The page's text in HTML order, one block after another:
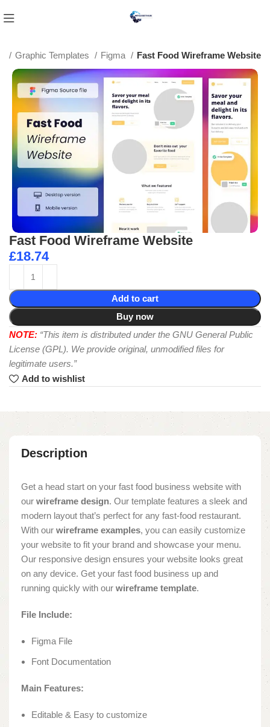
Graphic Templates Figma Fast Food Wireframe Website
Fast Food Wireframe Website
£18.74
Add to cart
Buy now
NOTE: “This item is distributed under the GNU General Public
License (GPL). We provide original, unmodified files for
legitimate users.”
Add to wishlist
Description
Get a head start on your fast food business website with
our wireframe design. Our template features a sleek and
modern layout that’s perfect for any fast-food restaurant.
With our wireframe examples, you can easily customize
your website to fit your brand and showcase your menu.
Our responsive design ensures your website looks great
on any device. Get your fast food business up and
running quickly with our wireframe template.
File Include:
Figma File
Font Documentation
Main Features:
Editable & Easy to customize